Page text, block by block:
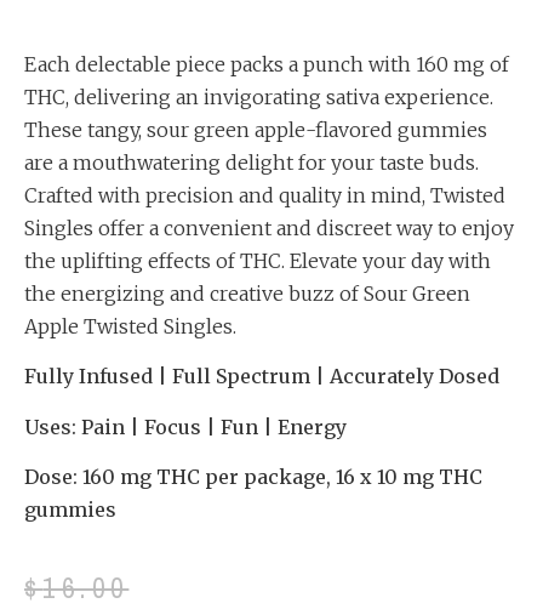
Each delectable piece packs a punch with 160 mg of
THC, delivering an invigorating sativa experience.
These tangy, sour green apple-flavored gummies
are a mouthwatering delight for your taste buds.
Crafted with precision and quality in mind, Twisted
Singles offer a convenient and discreet way to enjoy
the uplifting effects of THC. Elevate your day with
the energizing and creative buzz of Sour Green
Apple Twisted Singles.
Fully Infused | Full Spectrum | Accurately Dosed
Uses: Pain | Focus | Fun | Energy
Dose: 160 mg THC per package, 16 x 10 mg THC
gummies
$16.00